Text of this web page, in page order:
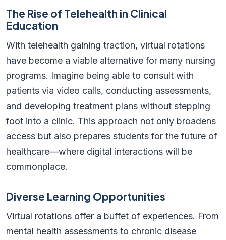
The Rise of Telehealth in Clinical
Education
With telehealth gaining traction, virtual rotations
have become a viable alternative for many nursing
programs. Imagine being able to consult with
patients via video calls, conducting assessments,
and developing treatment plans without stepping
foot into a clinic. This approach not only broadens
access but also prepares students for the future of
healthcare—where digital interactions will be
commonplace.
Diverse Learning Opportunities
Virtual rotations offer a buffet of experiences. From
mental health assessments to chronic disease